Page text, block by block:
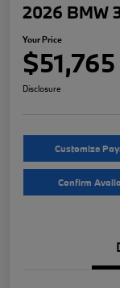
2026 BMW
Your Price
$51,765
Disclosure
Customize
Confirm